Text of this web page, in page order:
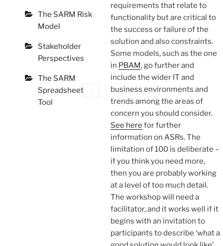
The SARM Risk
Model
Stakeholder
Perspectives
The SARM
Spreadsheet
Tool
requirements that relate to
functionality but are critical to
the success or failure of the
solution and also constraints.
Some models, such as the one
in PBAM, go further and
include the wider IT and
business environments and
trends among the areas of
concern you should consider.
See here for further
information on ASRs. The
limitation of 100 is deliberate –
if you think you need more,
then you are probably working
at a level of too much detail.
The workshop will need a
facilitator, and it works well if it
begins with an invitation to
participants to describe ‘what a